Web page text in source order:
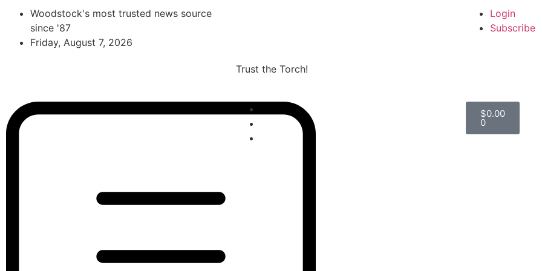
Woodstock's most trusted news source
since '87
Friday, August 7, 2026
Login
Subscribe
Trust the Torch!
$0.00
0